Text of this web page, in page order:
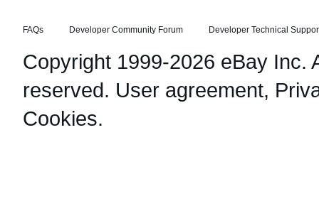
FAQs Developer Community Forum Developer Technical
Copyright 1999-2026 eBay Inc.
reserved. User agreement,
Cookies.